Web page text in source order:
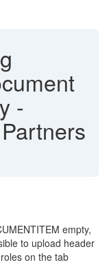
-
empty,
to upload header
on the tab